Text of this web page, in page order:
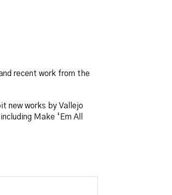
recent work from the
new works by Vallejo
Make ‘Em All